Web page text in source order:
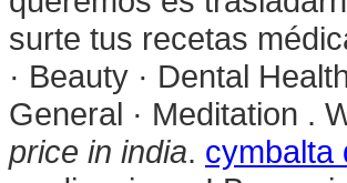
surte tus recetas
· Beauty · Dental
General · Meditation .
price in india. cymbalta